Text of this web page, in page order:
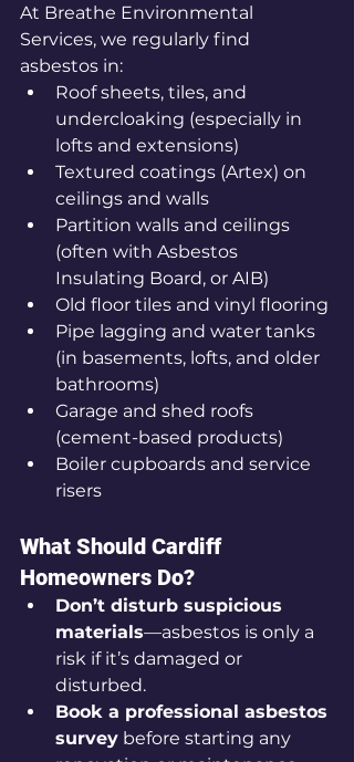
At Breathe Environmental
Services, we regularly find
asbestos in:
Roof sheets, tiles, and
undercloaking (especially in
lofts and extensions)
Textured coatings (Artex) on
ceilings and walls
Partition walls and ceilings
(often with Asbestos
Insulating Board, or AIB)
Old floor tiles and vinyl flooring
Pipe lagging and water tanks
(in basements, lofts, and older
bathrooms)
Garage and shed roofs
(cement-based products)
Boiler cupboards and service
risers
What Should Cardiff
Homeowners Do?
Don’t disturb suspicious
materials—asbestos is only a
risk if it’s damaged or
disturbed.
Book a professional asbestos
survey before starting any